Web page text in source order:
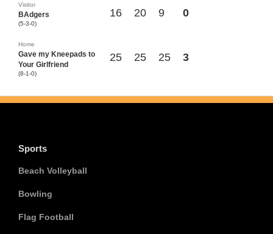
Visitor
BAdgers
(5-3-0)
16 20 9 0
Home
Gave my Kneepads to
Your Girlfriend
(8-1-0)
25 25 25 3
Sports
Beach Volleyball
Bowling
Flag Football